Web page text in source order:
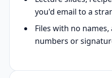
you'd email to a
Files with no
numbers or